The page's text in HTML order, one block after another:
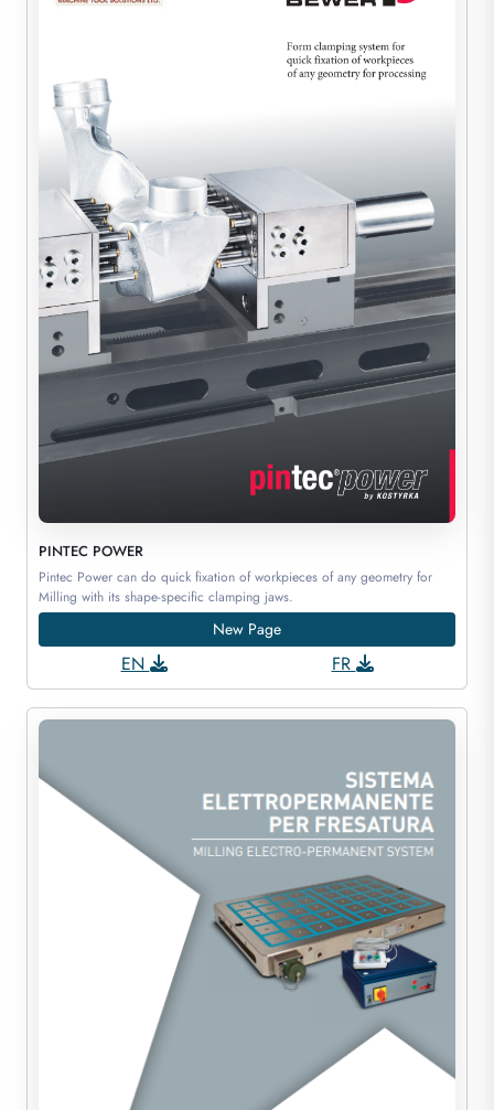
PINTEC POWER
Pintec Power can do quick fixation of workpieces of any geometry for
Milling with its shape-specific clamping jaws.
New Page
EN FR